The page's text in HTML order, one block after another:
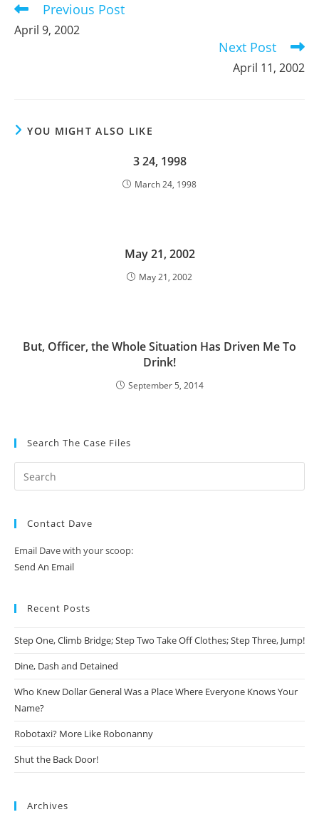
Read
more
articles
Previous Post
April 9, 2002
Next Post
April 11, 2002
YOU MIGHT ALSO LIKE
3 24, 1998
March 24, 1998
May 21, 2002
May 21, 2002
But, Officer, the Whole Situation Has Driven Me To
Drink!
September 5, 2014
Search The Case Files
Contact Dave
Email Dave with your scoop:
Send An Email
Recent Posts
Step One, Climb Bridge; Step Two Take Off Clothes; Step Three, Jump!
Dine, Dash and Detained
Who Knew Dollar General Was a Place Where Everyone Knows Your
Name?
Robotaxi? More Like Robonanny
Shut the Back Door!
Archives